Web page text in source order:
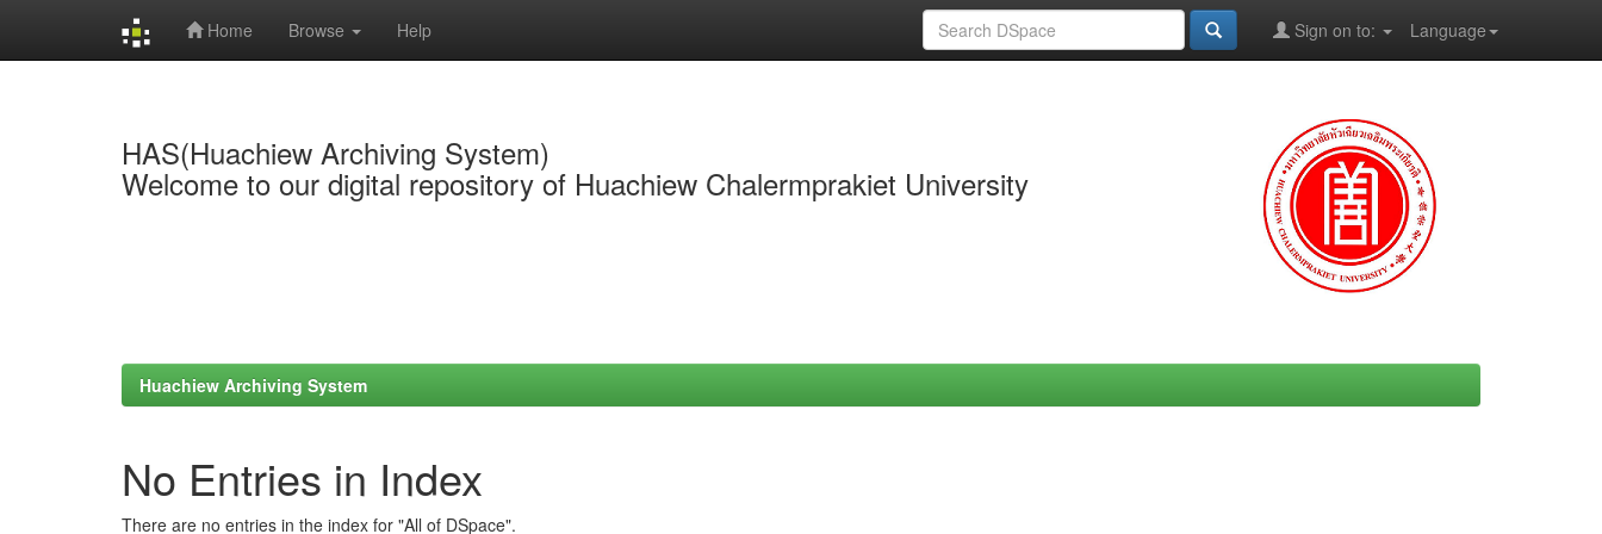
Home Browse Help Language
Sign on to:
HAS(Huachiew Archiving System)
Welcome to our digital repository of Huachiew Chalermprakiet University
Huachiew Archiving System
No Entries in Index
There are no entries in the index for "All of DSpace".